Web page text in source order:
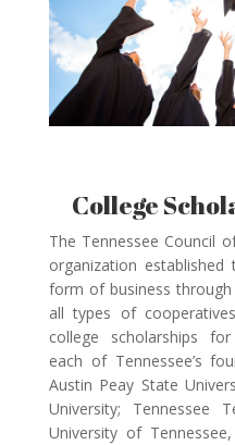
College
The Tennessee Council
organization
form of business
all types of
college scholarships
each of Tennessee’s
Austin Peay State
University; Tennessee
University of